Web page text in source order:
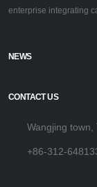
enterprise integrating
NEWS
CONTACT US
Wangjing town,
+86-312-